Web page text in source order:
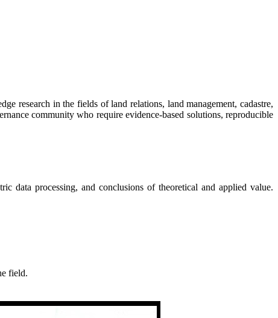
research in the fields of land relations, land management, cadastre,
community who require evidence-based solutions, reproducible
data processing, and conclusions of theoretical and applied value.
field.